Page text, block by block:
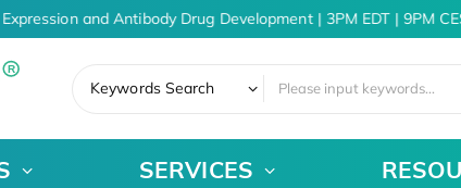
and Antibody Drug Development | 3PM EDT | 9PM
Keywords Search
SERVICES